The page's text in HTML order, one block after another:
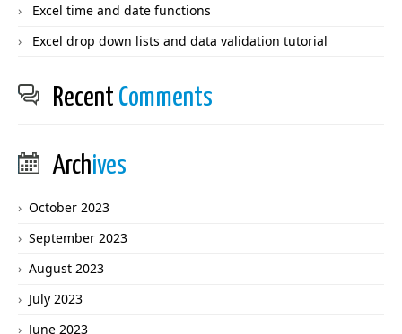
Excel time and date functions
Excel drop down lists and data validation tutorial
Recent Comments
Archives
October 2023
September 2023
August 2023
July 2023
June 2023